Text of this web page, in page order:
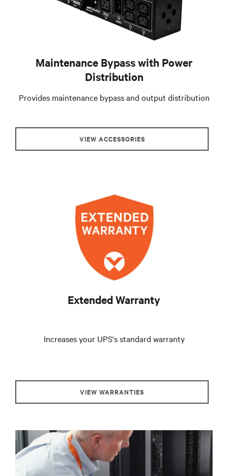
Maintenance Bypass with Power
Distribution
Provides maintenance bypass and output distribution
VIEW ACCESSORIES
Extended Warranty
Increases your UPS's standard warranty
VIEW WARRANTIES